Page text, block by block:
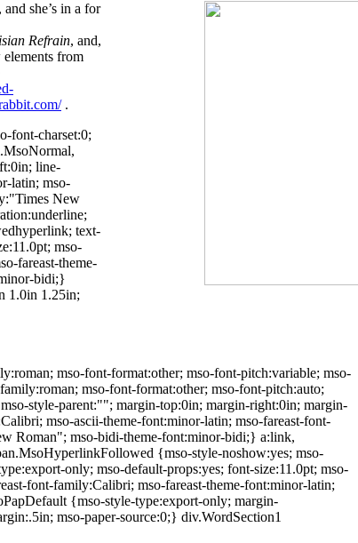
she’s in a for
Refrain, and,
from
.
font-charset:0;
line-
latin; mso-
New
text-
mso-
fareast-theme-
bidi;}
1.0in 1.25in;
mso-font-format:other; mso-font-pitch:variable; mso-
mso-font-format:other; mso-font-pitch:auto;
style-parent:""; margin-top:0in; margin-right:0in; margin-
mso-ascii-theme-font:minor-latin; mso-fareast-font-
Roman"; mso-bidi-theme-font:minor-bidi;} a:link,
{mso-style-noshow:yes; mso-
only; mso-default-props:yes; font-size:11.0pt; mso-
font-family:Calibri; mso-fareast-theme-font:minor-latin;
{mso-style-type:export-only; margin-
mso-paper-source:0;} div.WordSection1